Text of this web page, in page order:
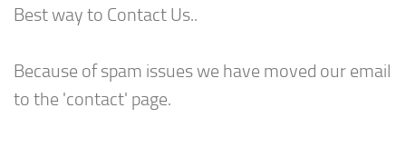
Best way to Contact Us..
Because of spam issues we have moved our email
to the 'contact' page.